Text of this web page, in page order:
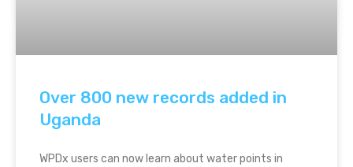
Over 800 new records added in
Uganda
WPDx users can now learn about water points in